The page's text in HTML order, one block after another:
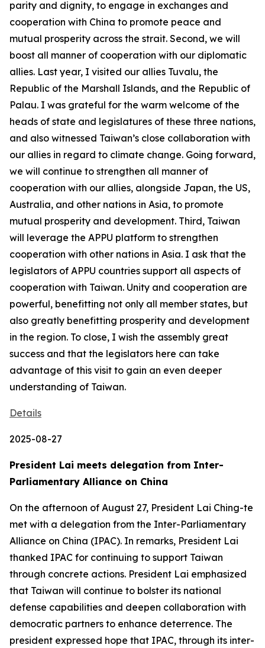
parity and dignity, to engage in exchanges and
cooperation with China to promote peace and
mutual prosperity across the strait. Second, we will
boost all manner of cooperation with our diplomatic
allies. Last year, I visited our allies Tuvalu, the
Republic of the Marshall Islands, and the Republic of
Palau. I was grateful for the warm welcome of the
heads of state and legislatures of these three nations,
and also witnessed Taiwan’s close collaboration with
our allies in regard to climate change. Going forward,
we will continue to strengthen all manner of
cooperation with our allies, alongside Japan, the US,
Australia, and other nations in Asia, to promote
mutual prosperity and development. Third, Taiwan
will leverage the APPU platform to strengthen
cooperation with other nations in Asia. I ask that the
legislators of APPU countries support all aspects of
cooperation with Taiwan. Unity and cooperation are
powerful, benefitting not only all member states, but
also greatly benefitting prosperity and development
in the region. To close, I wish the assembly great
success and that the legislators here can take
advantage of this visit to gain an even deeper
understanding of Taiwan.
Details
2025-08-27
President Lai meets delegation from Inter-
Parliamentary Alliance on China
On the afternoon of August 27, President Lai Ching-te
met with a delegation from the Inter-Parliamentary
Alliance on China (IPAC). In remarks, President Lai
thanked IPAC for continuing to support Taiwan
through concrete actions. President Lai emphasized
that Taiwan will continue to bolster its national
defense capabilities and deepen collaboration with
democratic partners to enhance deterrence. The
president expressed hope that IPAC, through its inter-